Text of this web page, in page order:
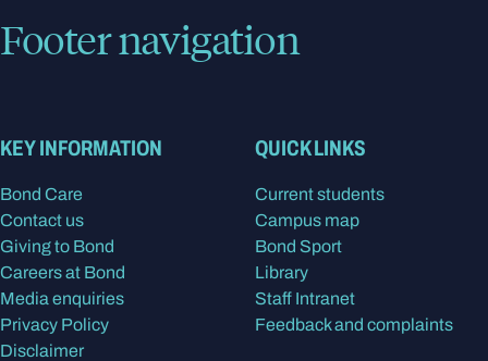
Footer navigation
KEY INFORMATION
Bond Care
Contact us
Giving to Bond
Careers at Bond
Media enquiries
Privacy Policy
Disclaimer
QUICK LINKS
Current students
Campus map
Bond Sport
Library
Staff Intranet
Feedback and complaints